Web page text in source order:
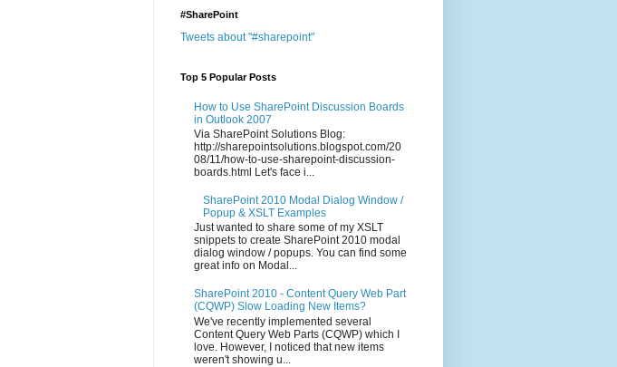
#SharePoint
Tweets about "#sharepoint"
Top 5 Popular Posts
How to Use SharePoint Discussion Boards
in Outlook 2007
Via SharePoint Solutions Blog:
http://sharepointsolutions.blogspot.com/20
08/11/how-to-use-sharepoint-discussion-
boards.html Let's face i...
SharePoint 2010 Modal Dialog Window /
Popup & XSLT Examples
Just wanted to share some of my XSLT
snippets to create SharePoint 2010 modal
dialog window / popups. You can find some
great info on Modal...
SharePoint 2010 - Content Query Web Part
(CQWP) Slow Loading New Items?
We've recently implemented several
Content Query Web Parts (CQWP) which I
love. However, I noticed that new items
weren't showing u...